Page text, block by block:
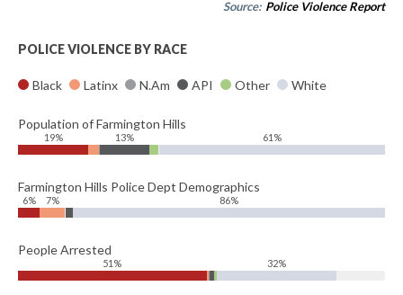
Source: Police Violence Report
POLICE VIOLENCE BY RACE
Black Latinx N.Am API Other White
Population of Farmington Hills
19% 13% 61%
Farmington Hills Police Dept Demographics
6% 7% 86%
People Arrested
51% 32%